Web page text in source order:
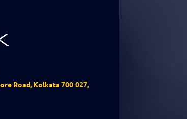
Road, Kolkata 700 027,